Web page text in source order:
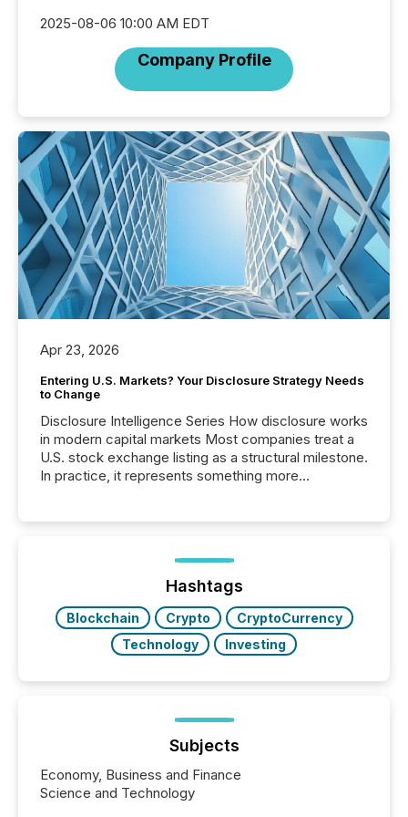
2025-08-06 10:00 AM EDT
Company Profile
Apr 23, 2026
Entering U.S. Markets? Your Disclosure Strategy Needs
to Change
Disclosure Intelligence Series How disclosure works
in modern capital markets Most companies treat a
U.S. stock exchange listing as a structural milestone.
In practice, it represents something more
issuers are interlisted on U.S. exchanges, within a
broader group of 258 interlisted...
Hashtags
Blockchain Crypto
CryptoCurrency
Technology
Investing
Subjects
Economy, Business and Finance
Science and Technology